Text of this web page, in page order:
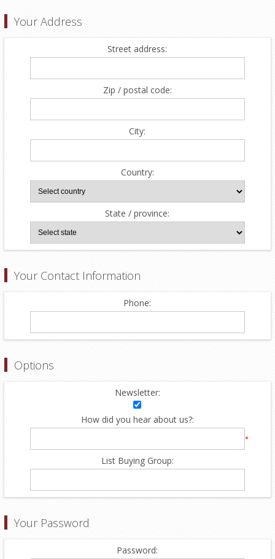
Your Address
Street address:
Zip / postal code:
City:
Country:
State / province:
Your Contact Information
Phone:
Options
Newsletter:
How did you hear about us?:
*
List Buying Group:
Your Password
Password: